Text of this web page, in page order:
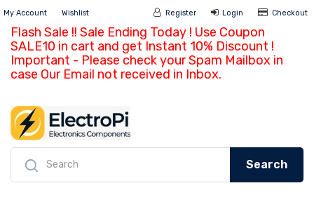
My Account Wishlist Register Login
Flash Sale !! Sale Ending Today ! Use Coupon
SALE10 in cart and get Instant 10% Discount !
Important - Please check your Spam Mailbox in
case Our Email not received in Inbox.
Search